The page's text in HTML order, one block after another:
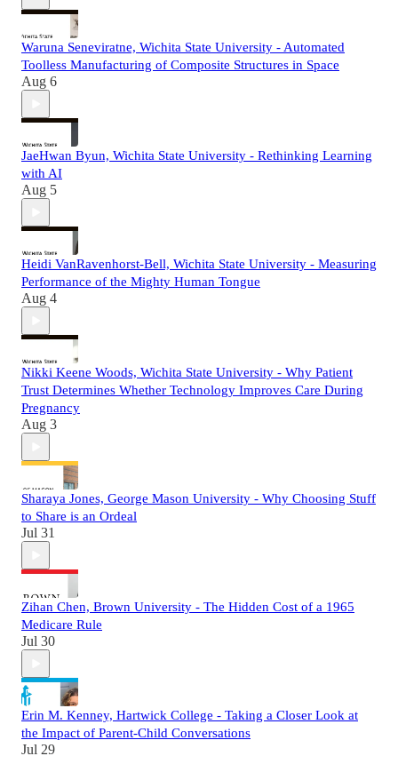
Waruna Seneviratne, Wichita State University - Automated
Toolless Manufacturing of Composite Structures in Space
Aug 6
JaeHwan Byun, Wichita State University - Rethinking Learning
with AI
Aug 5
Heidi VanRavenhorst-Bell, Wichita State University - Measuring
Performance of the Mighty Human Tongue
Aug 4
Nikki Keene Woods, Wichita State University - Why Patient
Trust Determines Whether Technology Improves Care During
Pregnancy
Aug 3
Sharaya Jones, George Mason University - Why Choosing Stuff
to Share is an Ordeal
Jul 31
Zihan Chen, Brown University - The Hidden Cost of a 1965
Medicare Rule
Jul 30
Erin M. Kenney, Hartwick College - Taking a Closer Look at
the Impact of Parent-Child Conversations
Jul 29